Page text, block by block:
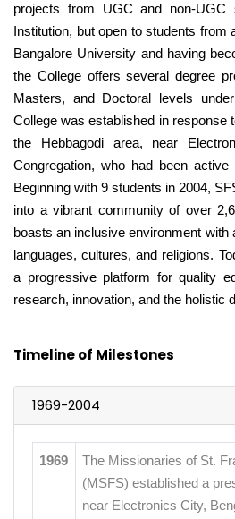
projects from UGC and non-
Institution, but open to students from
Bangalore University and having
the College offers several degree
Masters, and Doctoral levels
College was established in response
the Hebbagodi area, near
Congregation, who had been
Beginning with 9 students in 2004,
into a vibrant community of over
boasts an inclusive environment with
languages, cultures, and religions.
a progressive platform for quality
research, innovation, and the holistic
Timeline of Milestones
1969-2004
1969
The Missionaries of St.
(MSFS) established a
near Electronics City,